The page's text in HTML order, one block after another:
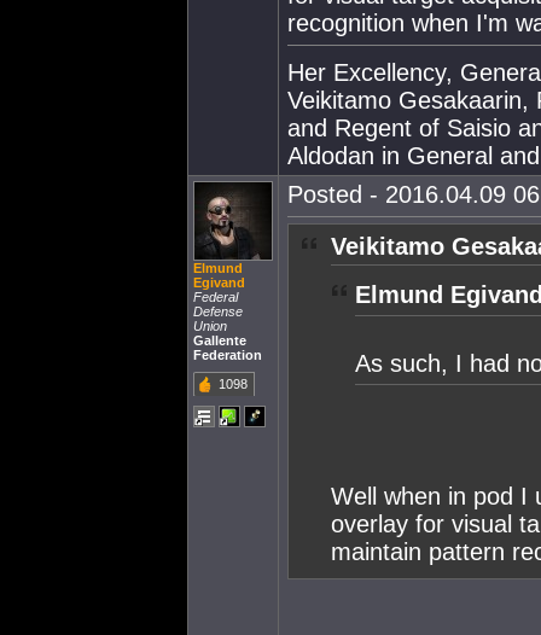
recognition when I'm
Her Excellency,
Veikitamo
and Regent of Saisio
Aldodan in General
Elmund
Egivand
Federal
Defense
Union
Gallente
Federation
1098
Posted - 2016.04.09
Veikitamo
Elmund
As such, I had
Well when in pod I
overlay for visual
maintain pattern